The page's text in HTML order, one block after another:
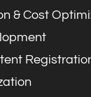
& Cost